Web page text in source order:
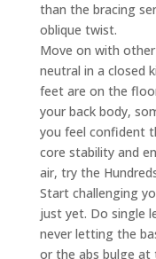
than the bracing
oblique twist.
Move on with
neutral in a closed
feet are on the
your back body,
you feel confident
core stability and
air, try the
Start challenging
just yet. Do single
never letting the
or the abs bulge at